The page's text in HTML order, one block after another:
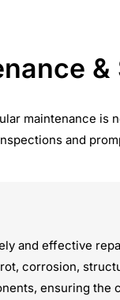
&
maintenance
and
and effective
corrosion,
ensuring the